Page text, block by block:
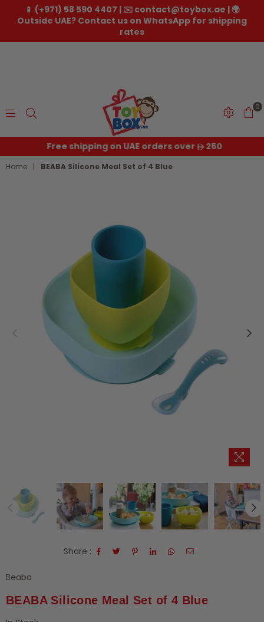
📱 (+971) 58 590 4407 | ✉️ contact@toybox.ae | 🌍
Outside UAE? Contact us on WhatsApp for shipping
rates
Toybox.ae
0
Free shipping on UAE orders over 250
Home | BEABA Silicone Meal Set of 4 Blue
Share :
Beaba
BEABA Silicone Meal Set of 4 Blue